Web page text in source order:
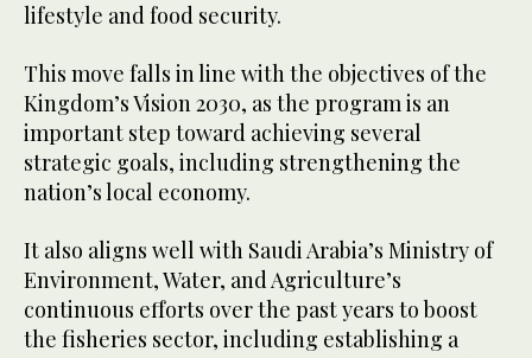
lifestyle and food security.
This move falls in line with the objectives of the
Kingdom’s Vision 2030, as the program is an
important step toward achieving several
strategic goals, including strengthening the
nation’s local economy.
It also aligns well with Saudi Arabia’s Ministry of
Environment, Water, and Agriculture’s
continuous efforts over the past years to boost
the fisheries sector, including establishing a